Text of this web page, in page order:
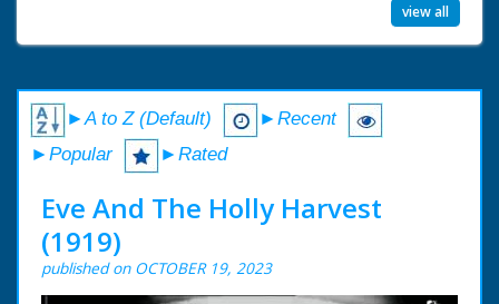
view all
►A to Z (Default)
►Recent
►Popular
►Rated
Eve And The Holly Harvest
(1919)
published on OCTOBER 19, 2023